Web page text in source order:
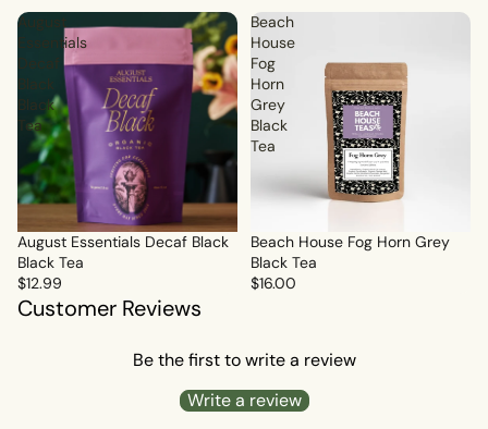
August
Essentials
Decaf
Black
Black
Tea
Sold out
August Essentials Decaf Black
Black Tea
$12.99
Beach
House
Fog
Horn
Grey
Black
Tea
Beach House Fog Horn Grey
Black Tea
$16.00
Customer Reviews
Be the first to write a review
Write a review